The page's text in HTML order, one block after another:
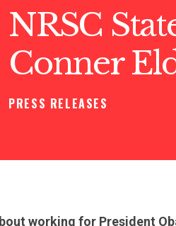
NRSC
Conner
PRESS RELEASES
working for President